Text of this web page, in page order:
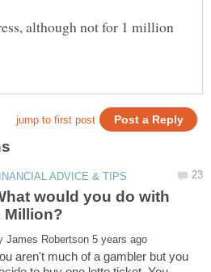
although not for 1 million
would you do with
aren't much of a gambler but you